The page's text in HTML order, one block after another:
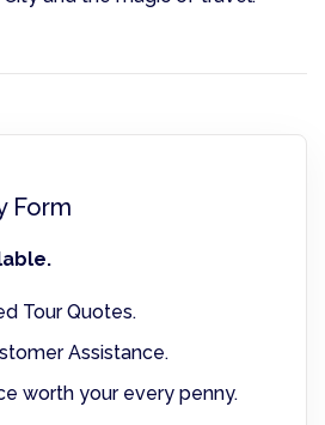
Form
Tour Quotes.
Assistance.
worth your every penny.